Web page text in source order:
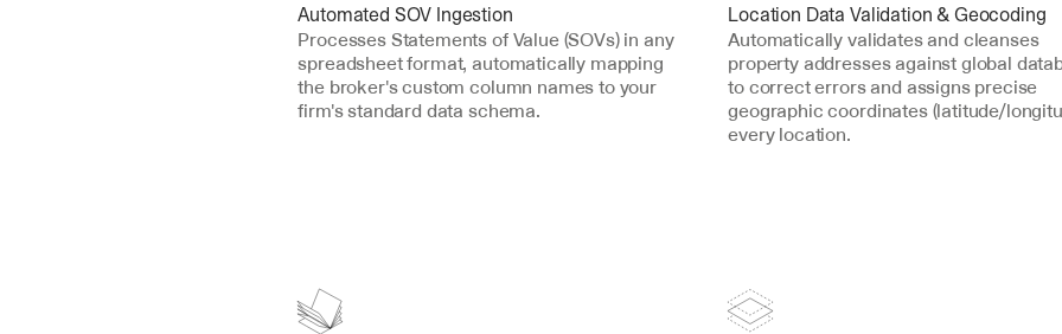
Automated SOV Ingestion
Processes Statements of Value (SOVs) in any
spreadsheet format, automatically mapping
the broker's custom column names to your
firm's standard data schema.
Location Data Validation & Geocoding
Automatically validates and cleanses
property addresses against global
to correct errors and assigns precise
geographic coordinates (latitude/
every location.